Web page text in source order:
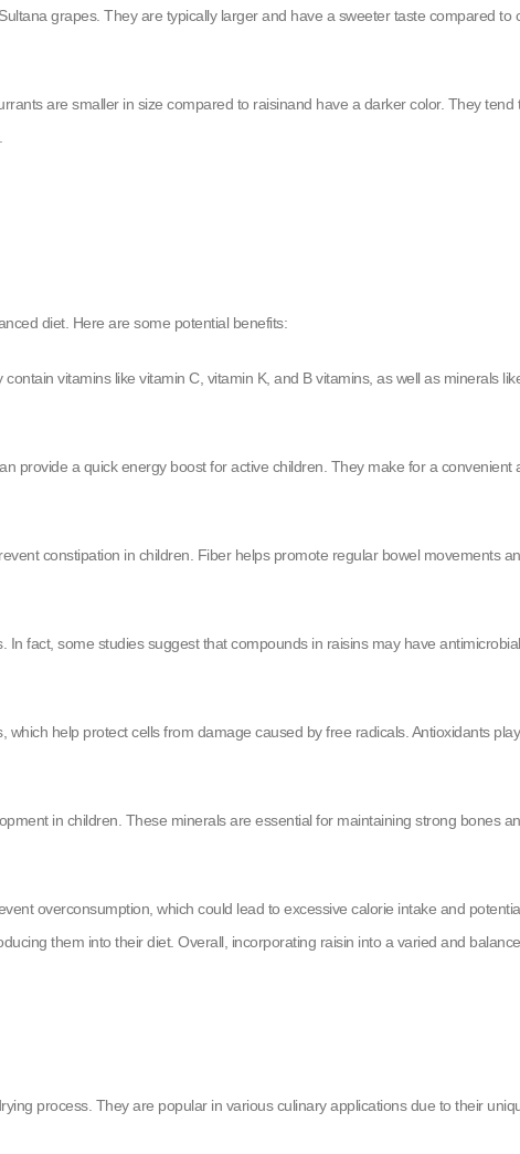
grapes. They are typically larger and have a sweeter taste compared to
are smaller in size compared to raisinand have a darker color. They
diet. Here are some potential benefits:
vitamins like vitamin C, vitamin K, and B vitamins, as well as minerals
provide a quick energy boost for active children. They make for a convenient
constipation in children. Fiber helps promote regular bowel movements
fact, some studies suggest that compounds in raisins may have
help protect cells from damage caused by free radicals. Antioxidants
in children. These minerals are essential for maintaining strong bones
overconsumption, which could lead to excessive calorie intake and
them into their diet. Overall, incorporating raisin into a varied and
process. They are popular in various culinary applications due to their